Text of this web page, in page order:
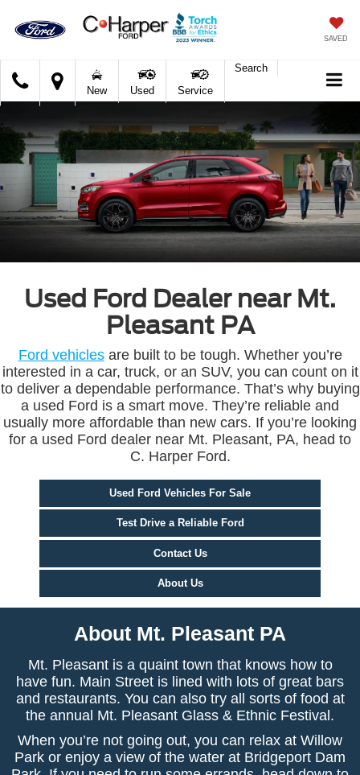
SAVED
Harper
Ford
New Used Service
Search
Used Ford Dealer near Mt.
Pleasant PA
Ford vehiclesare built to be tough. Whether you’re
interested in a car, truck, or an SUV, you can count on it
to deliver a dependable performance. That’s why buying
a used Ford is a smart move. They’re reliable and
usually more affordable than new cars. If you’re looking
for a used Ford dealer near Mt. Pleasant, PA, head to
C. Harper Ford.
Used Ford Vehicles For Sale
Test Drive a Reliable Ford
Contact Us
About Us
About Mt. Pleasant PA
Mt. Pleasant is a quaint town that knows how to
have fun. Main Street is lined with lots of great bars
and restaurants. You can also try all sorts of food at
the annual Mt. Pleasant Glass & Ethnic Festival.
When you’re not going out, you can relax at Willow
Park or enjoy a view of the water at Bridgeport Dam